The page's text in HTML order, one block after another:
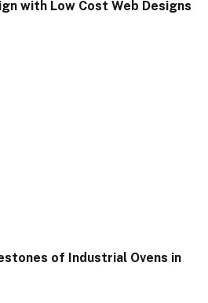
with Low Cost Web Designs
of Industrial Ovens in